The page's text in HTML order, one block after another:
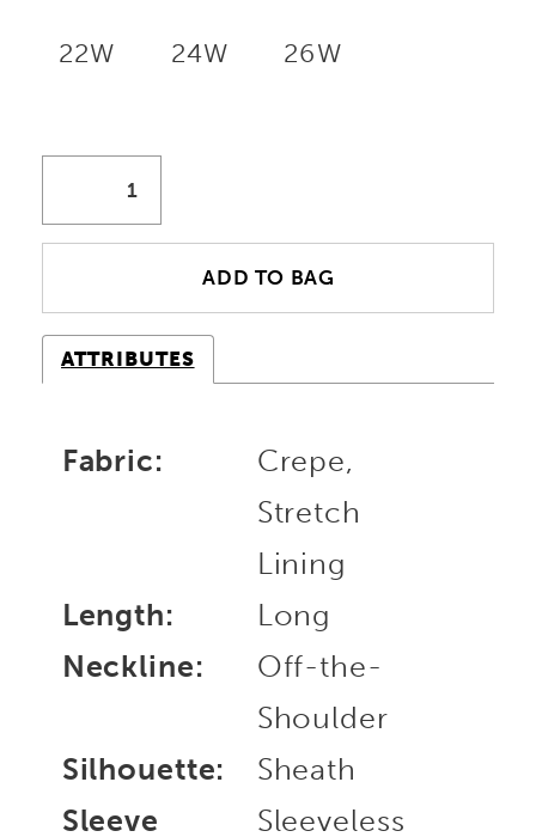
22W 24W 26W
ADD TO BAG
ATTRIBUTES
Fabric:
Crepe,
Stretch
Lining
Length:
Long
Neckline:
Off-the-
Shoulder
Silhouette:
Sheath
Sleeve
Sleeveless